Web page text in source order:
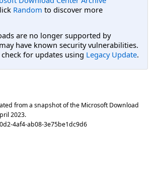
Random to discover more
are no longer supported by
have known security vulnerabilities.
for updates using Legacy Update.
from a snapshot of the Microsoft Download
2023.
4af4-ab08-3e75be1dc9d6